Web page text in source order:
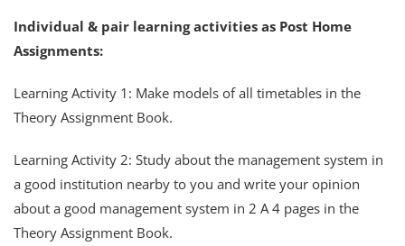
Individual & pair learning activities as Post Home
Assignments:
Learning Activity 1: Make models of all timetables in the
Theory Assignment Book.
Learning Activity 2: Study about the management system in
a good institution nearby to you and write your opinion
about a good management system in 2 A 4 pages in the
Theory Assignment Book.